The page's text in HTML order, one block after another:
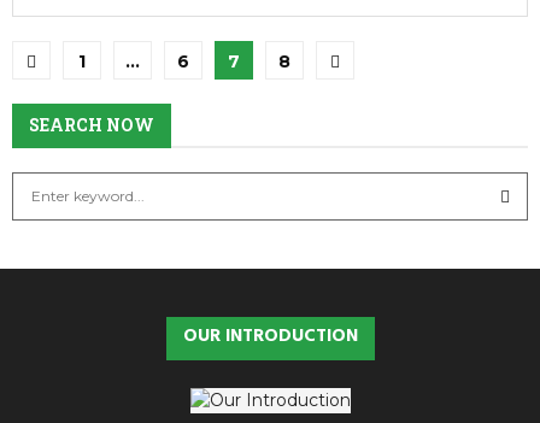
Posts
pagination
1 … 6 7 8
SEARCH NOW
OUR INTRODUCTION